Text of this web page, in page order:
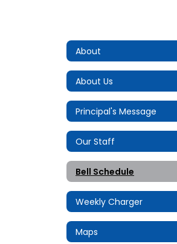
About
About Us
Principal's Message
Our Staff
Bell Schedule
Weekly Charger
Maps